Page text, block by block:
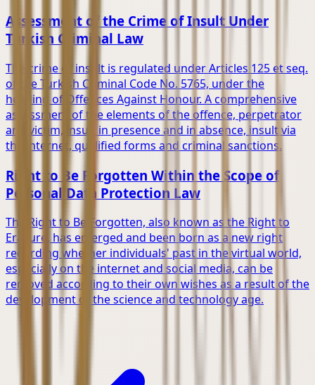
Assessment of the Crime of Insult Under
Turkish Criminal Law
The crime of insult is regulated under Articles 125 et seq.
of the Turkish Criminal Code No. 5765, under the
heading of Offences Against Honour. A comprehensive
assessment of the elements of the offence, perpetrator
and victim, insult in presence and in absence, insult via
the internet, qualified forms and criminal sanctions.
Right to Be Forgotten Within the Scope of
Personal Data Protection Law
The Right to Be Forgotten, also known as the Right to
Erasure, has emerged and been born as a new right
regarding whether individuals' past in the virtual world,
especially on the internet and social media, can be
removed according to their own wishes as a result of the
development of the science and technology age.